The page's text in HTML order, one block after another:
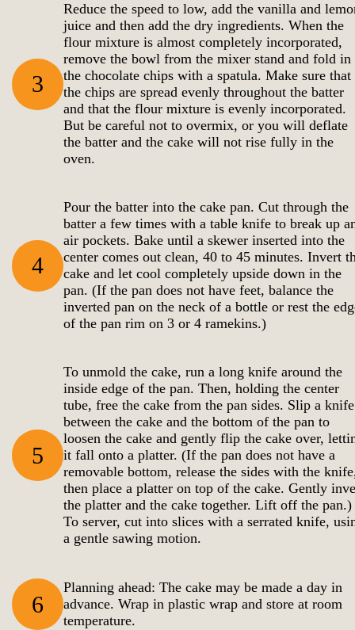
3
Reduce the speed to low, add the vanilla and
juice and then add the dry ingredients. When the
flour mixture is almost completely incorporated,
remove the bowl from the mixer stand and fold in
the chocolate chips with a spatula. Make sure that
the chips are spread evenly throughout the batter
and that the flour mixture is evenly incorporated.
But be careful not to overmix, or you will deflate
the batter and the cake will not rise fully in the
oven.
4
Pour the batter into the cake pan. Cut through the
batter a few times with a table knife to break up
air pockets. Bake until a skewer inserted into the
center comes out clean, 40 to 45 minutes. Invert
cake and let cool completely upside down in the
pan. (If the pan does not have feet, balance the
inverted pan on the neck of a bottle or rest the
of the pan rim on 3 or 4 ramekins.)
5
To unmold the cake, run a long knife around the
inside edge of the pan. Then, holding the center
tube, free the cake from the pan sides. Slip a knife
between the cake and the bottom of the pan to
loosen the cake and gently flip the cake over,
it fall onto a platter. (If the pan does not have a
removable bottom, release the sides with the
then place a platter on top of the cake. Gently
the platter and the cake together. Lift off the pan.)
To server, cut into slices with a serrated knife,
a gentle sawing motion.
6
Planning ahead: The cake may be made a day in
advance. Wrap in plastic wrap and store at room
temperature.